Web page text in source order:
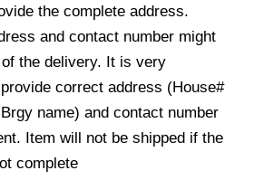
the complete address.
and contact number might
the delivery. It is very
correct address (House#
name) and contact number
Item will not be shipped if the
complete